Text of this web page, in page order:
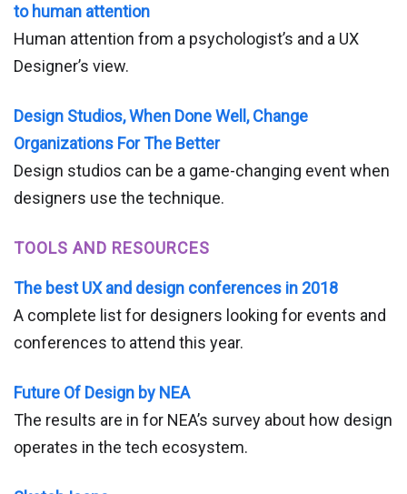
to human attention
Human attention from a psychologist’s and a UX
Designer’s view.
Design Studios, When Done Well, Change
Organizations For The Better
Design studios can be a game-changing event when
designers use the technique.
TOOLS AND RESOURCES
The best UX and design conferences in 2018
A complete list for designers looking for events and
conferences to attend this year.
Future Of Design by NEA
The results are in for NEA’s survey about how design
operates in the tech ecosystem.